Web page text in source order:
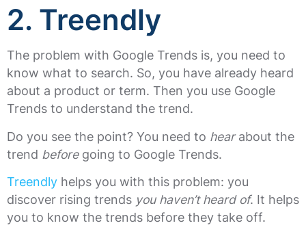
2. Treendly
The problem with Google Trends is, you need to
know what to search. So, you have already heard
about a product or term. Then you use Google
Trends to understand the trend.
Do you see the point? You need to hearabout the
trend beforegoing to Google Trends.
Treendly helps you with this problem: you
discover rising trends you haven’t heard of. It helps
you to know the trends before they take off.